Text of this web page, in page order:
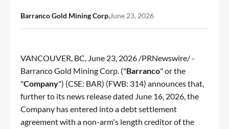
Barranco Gold Mining Corp.June 23, 2026
VANCOUVER, BC, June 23, 2026 /PRNewswire/ -
Barranco Gold Mining Corp. ("Barranco" or the
"Company") (CSE: BAR) (FWB: 314) announces that,
further to its news release dated June 16, 2026, the
Company has entered into a debt settlement
agreement with a non-arm's length creditor of the